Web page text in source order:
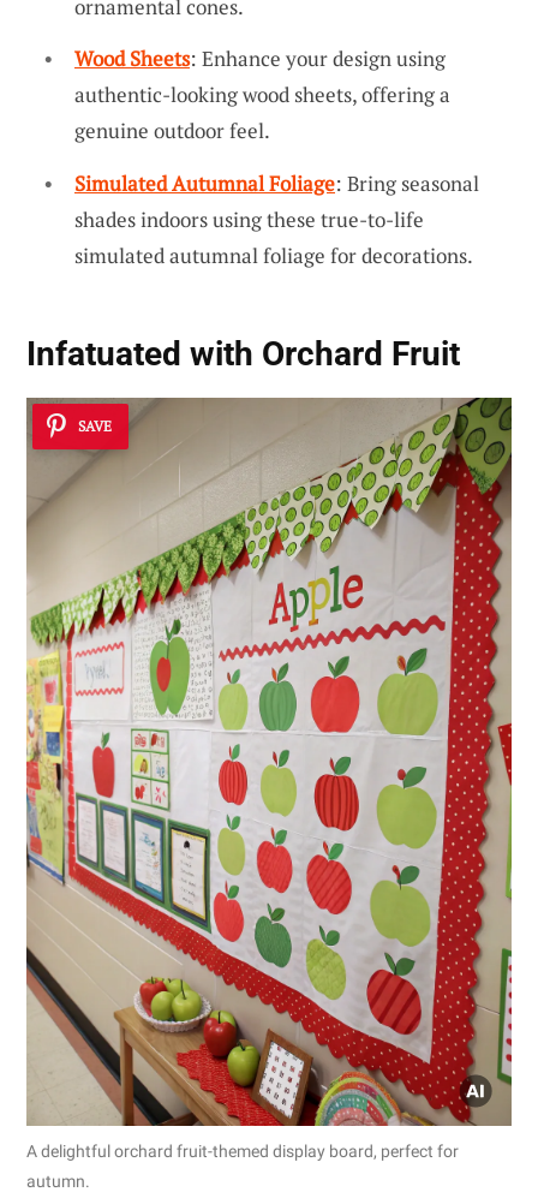
ornamental cones.
Wood Sheets: Enhance your design using
authentic-looking wood sheets, offering a
genuine outdoor feel.
Simulated Autumnal Foliage: Bring seasonal
shades indoors using these true-to-life
simulated autumnal foliage for decorations.
Infatuated with Orchard Fruit
SAVE
A delightful orchard fruit-themed display board, perfect for
autumn.